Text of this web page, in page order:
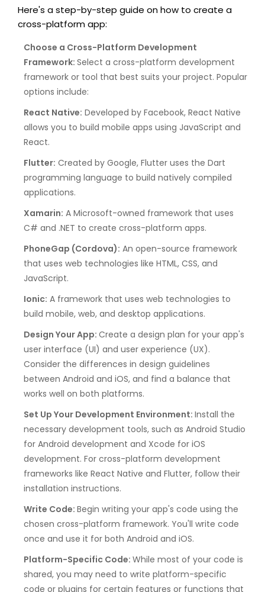
Here's a step-by-step guide on how to create a
cross-platform app:
Choose a Cross-Platform Development
Framework: Select a cross-platform development
framework or tool that best suits your project. Popular
options include:
React Native: Developed by Facebook, React Native
allows you to build mobile apps using JavaScript and
React.
Flutter: Created by Google, Flutter uses the Dart
programming language to build natively compiled
applications.
Xamarin: A Microsoft-owned framework that uses
C# and .NET to create cross-platform apps.
PhoneGap (Cordova): An open-source framework
that uses web technologies like HTML, CSS, and
JavaScript.
Ionic: A framework that uses web technologies to
build mobile, web, and desktop applications.
Design Your App: Create a design plan for your app's
user interface (UI) and user experience (UX).
Consider the differences in design guidelines
between Android and iOS, and find a balance that
works well on both platforms.
Set Up Your Development Environment: Install the
necessary development tools, such as Android Studio
for Android development and Xcode for iOS
development. For cross-platform development
frameworks like React Native and Flutter, follow their
installation instructions.
Write Code: Begin writing your app's code using the
chosen cross-platform framework. You'll write code
once and use it for both Android and iOS.
Platform-Specific Code: While most of your code is
shared, you may need to write platform-specific
code or plugins for certain features or functions that